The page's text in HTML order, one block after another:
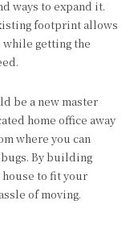
ways to expand it.
footprint allows
while getting the
be a new master
home office away
where you can
By building
to fit your
of moving.